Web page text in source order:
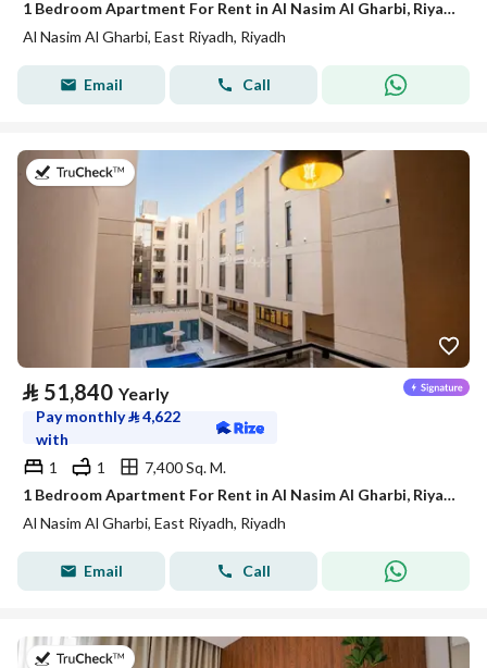
1 Bedroom Apartment For Rent in Al Nasim Al Gharbi, Riyadh
Al Nasim Al Gharbi, East Riyadh, Riyadh
Email Call
on 21st of July 2026
⃁ 51,840 Yearly
Pay monthly⃁4,622
with
1
1
7,400 Sq. M.
1 Bedroom Apartment For Rent in Al Nasim Al Gharbi, Riyadh
Al Nasim Al Gharbi, East Riyadh, Riyadh
Email Call
on 20th of July 2026